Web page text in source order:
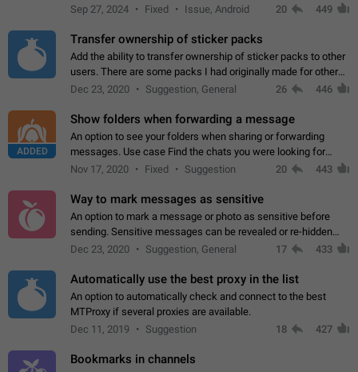
Telegram. Unfortunately, it has recently been banned from the
Sep 27, 2024 Fixed Issue, Android 20 449
Transfer ownership of sticker packs
Add the ability to transfer ownership of sticker packs to other
users. There are some packs I had originally made for others,
but there needs to be a way to transfer these packs to them
Dec 23, 2020 Suggestion, General 26 446
ADDED
Show folders when forwarding a message
An option to see your folders when sharing or forwarding
messages. Use case Find the chats you were looking for
more quickly. Workarounds - Use the search option to find the
Nov 17, 2020 Fixed Suggestion 20 443
Way to mark messages as sensitive
An option to mark a message or photo as sensitive before
sending. Sensitive messages can be revealed or re-hidden
with a tap and default to hidden when a chat is opened. App:
Dec 23, 2020 Suggestion, General 17 433
Automatically use the best proxy in the list
An option to automatically check and connect to the best
MTProxy if several proxies are available.
Dec 11, 2019
Suggestion 18 427
Bookmarks in channels